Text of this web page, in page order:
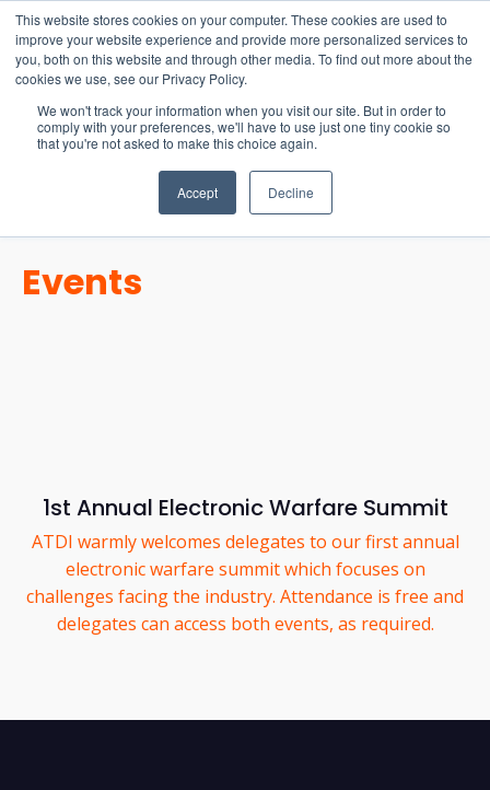
This website stores cookies on your computer. These cookies are used to
improve your website experience and provide more personalized services to
you, both on this website and through other media. To find out more about the
cookies we use, see our Privacy Policy.
We won't track your information when you visit our site. But in order to
comply with your preferences, we'll have to use just one tiny cookie so
that you're not asked to make this choice again.
Accept Decline
15-17 September
EW Live 2026
REGISTER HERE
Events
1st Annual Electronic Warfare Summit
ATDI warmly welcomes delegates to our first annual
electronic warfare summit which focuses on
challenges facing the industry. Attendance is free and
delegates can access both events, as required.